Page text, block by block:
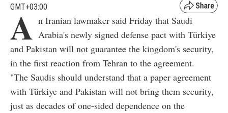
GMT+03:00
A n Iranian lawmaker said Friday that Saudi
Arabia's newly signed defense pact with Türkiye
and Pakistan will not guarantee the kingdom's security,
in the first reaction from Tehran to the agreement.
"The Saudis should understand that a paper agreement
with Türkiye and Pakistan will not bring them security,
just as decades of one-sided dependence on the